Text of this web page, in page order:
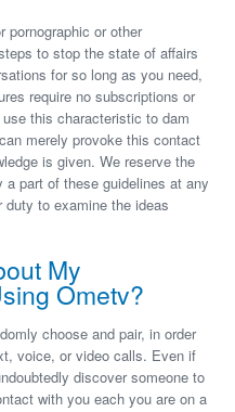
pornographic or other
to stop the state of affairs
for so long as you need,
require no subscriptions or
use this characteristic to dam
merely provoke this contact
is given. We reserve the
part of these guidelines at any
to examine the ideas
My
Ometv?
choose and pair, in order
voice, or video calls. Even if
discover someone to
with you each you are on a